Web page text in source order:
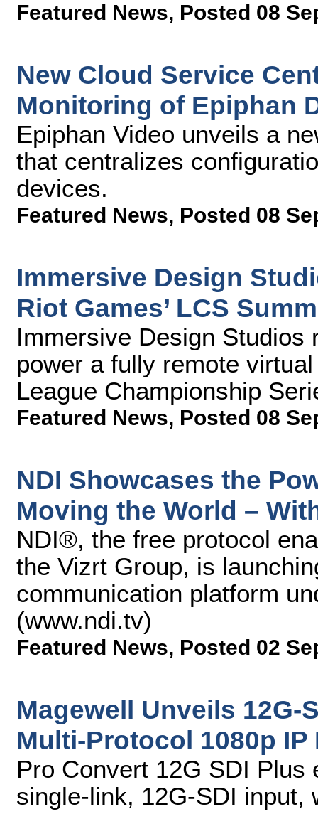
Featured News, Posted 08
New Cloud Service
Monitoring of Epiphan
Epiphan Video unveils a
that centralizes
devices.
Featured News, Posted 08
Immersive Design
Riot Games’ LCS
Immersive Design Studios
power a fully remote
League Championship
Featured News, Posted 08
NDI Showcases the
Moving the World –
NDI®, the free protocol
the Vizrt Group, is
communication platform
(www.ndi.tv)
Featured News, Posted 02
Magewell Unveils 12G-
Multi-Protocol 1080p IP
Pro Convert 12G SDI
single-link, 12G-SDI input,